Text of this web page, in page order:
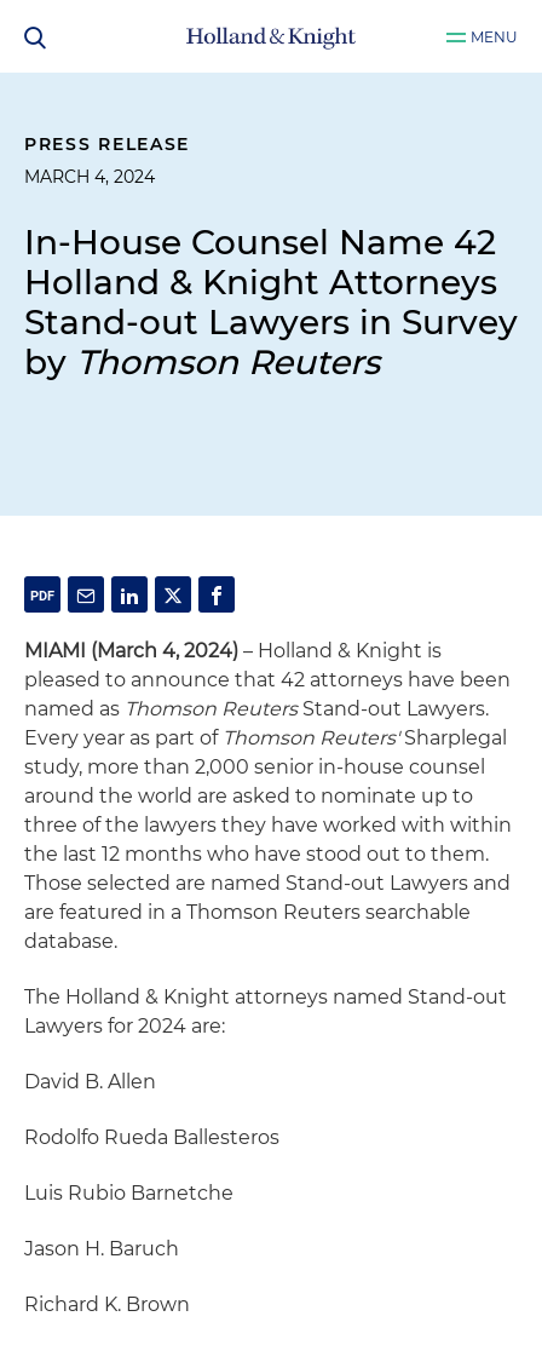
MENU
PRESS RELEASE
MARCH 4, 2024
In-House Counsel Name 42
Holland & Knight Attorneys
Stand-out Lawyers in Survey
by Thomson Reuters
MIAMI (March 4, 2024) – Holland & Knight is
pleased to announce that 42 attorneys have been
named as Thomson ReutersStand-out Lawyers.
Every year as part of Thomson Reuters'Sharplegal
study, more than 2,000 senior in-house counsel
around the world are asked to nominate up to
three of the lawyers they have worked with within
the last 12 months who have stood out to them.
Those selected are named Stand-out Lawyers and
are featured in a Thomson Reuters searchable
database.
The Holland & Knight attorneys named Stand-out
Lawyers for 2024 are:
David B. Allen
Rodolfo Rueda Ballesteros
Luis Rubio Barnetche
Jason H. Baruch
Richard K. Brown